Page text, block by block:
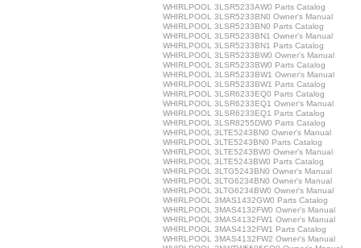
WHIRLPOOL 3LSR5233AW0 Parts Catalog
WHIRLPOOL 3LSR5233BN0 Owner's Manual
WHIRLPOOL 3LSR5233BN0 Parts Catalog
WHIRLPOOL 3LSR5233BN1 Owner's Manual
WHIRLPOOL 3LSR5233BN1 Parts Catalog
WHIRLPOOL 3LSR5233BW0 Owner's Manual
WHIRLPOOL 3LSR5233BW0 Parts Catalog
WHIRLPOOL 3LSR5233BW1 Owner's Manual
WHIRLPOOL 3LSR5233BW1 Parts Catalog
WHIRLPOOL 3LSR6233EQ0 Parts Catalog
WHIRLPOOL 3LSR6233EQ1 Owner's Manual
WHIRLPOOL 3LSR6233EQ1 Parts Catalog
WHIRLPOOL 3LSR8255DW0 Parts Catalog
WHIRLPOOL 3LTE5243BN0 Owner's Manual
WHIRLPOOL 3LTE5243BN0 Parts Catalog
WHIRLPOOL 3LTE5243BW0 Owner's Manual
WHIRLPOOL 3LTE5243BW0 Parts Catalog
WHIRLPOOL 3LTG5243BN0 Owner's Manual
WHIRLPOOL 3LTG6234BN0 Owner's Manual
WHIRLPOOL 3LTG6234BW0 Owner's Manual
WHIRLPOOL 3MAS1432GW0 Parts Catalog
WHIRLPOOL 3MAS4132FW0 Owner's Manual
WHIRLPOOL 3MAS4132FW1 Owner's Manual
WHIRLPOOL 3MAS4132FW1 Parts Catalog
WHIRLPOOL 3MAS4132FW2 Owner's Manual